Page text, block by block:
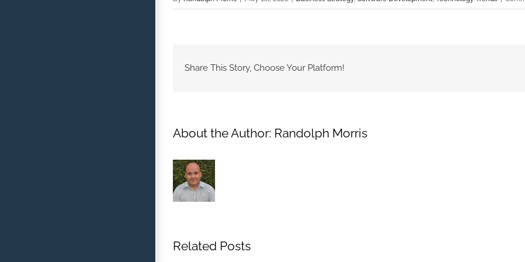
Share This Story, Choose Your Platform!
About the Author: Randolph Morris
Related Posts